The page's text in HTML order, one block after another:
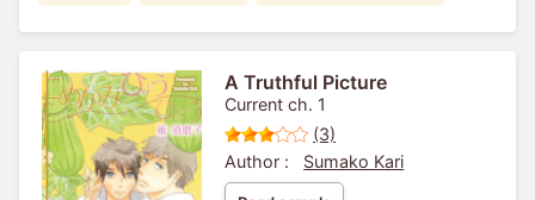
A Truthful Picture
Current ch. 1
(3)
Author :
Sumako Kari